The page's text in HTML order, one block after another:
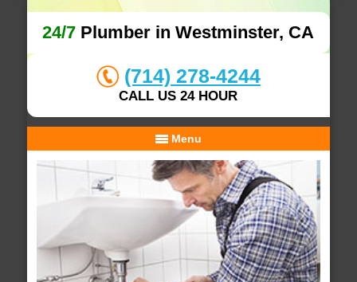
24/7 Plumber in Westminster, CA
(714) 278-4244
CALL US 24 HOUR
Menu